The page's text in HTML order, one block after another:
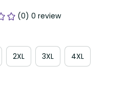
(0) 0 review
2XL 3XL 4XL